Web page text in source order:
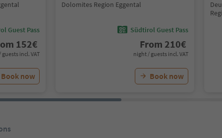
Guest Pass
152€
incl. VAT
Book now
Dolomites Region Eggental
Südtirol Guest Pass
From 210€
night / guests incl. VAT
Book now